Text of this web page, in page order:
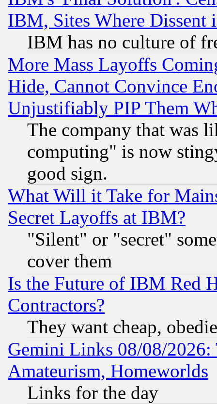
IBM, Sites Where Dissent
IBM has no culture of
More Mass Layoffs
Hide, Cannot Convince
Unjustifiably PIP Them
The company that was
computing" is now
good sign.
What Will it Take for
Secret Layoffs at IBM?
"Silent" or "secret"
cover them
Is the Future of IBM Red
Contractors?
They want cheap,
Gemini Links 08/08/
Amateurism, Homeworlds
Links for the day